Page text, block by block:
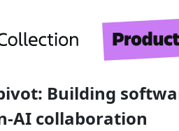
Building
AI collaboration